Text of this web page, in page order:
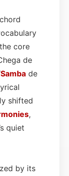
core
de
Samba de
shifted
,
quiet
by its